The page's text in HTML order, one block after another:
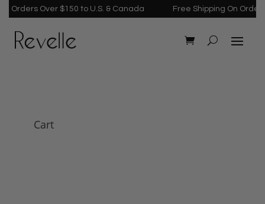
Orders Over $150 to U.S. & Canada Free Shipping On Orders
Cart